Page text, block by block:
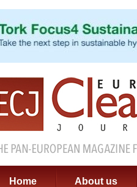
Home About us